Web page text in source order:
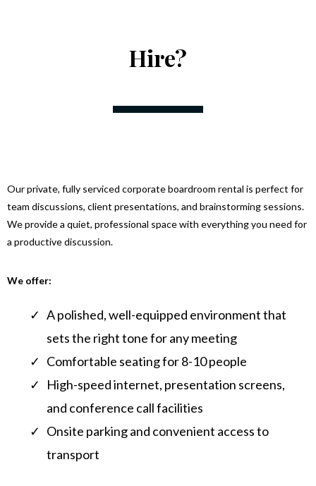
Hire?
Our private, fully serviced corporate boardroom rental is perfect for
team discussions, client presentations, and brainstorming sessions.
We provide a quiet, professional space with everything you need for
a productive discussion.
We offer:
A polished, well-equipped environment that
sets the right tone for any meeting
Comfortable seating for 8-10 people
High-speed internet, presentation screens,
and conference call facilities
Onsite parking and convenient access to
transport